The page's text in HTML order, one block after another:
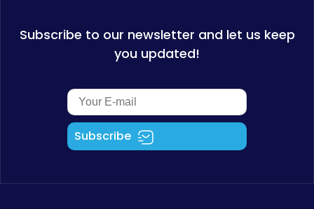
Subscribe to our newsletter and let us keep
you updated!
Subscribe